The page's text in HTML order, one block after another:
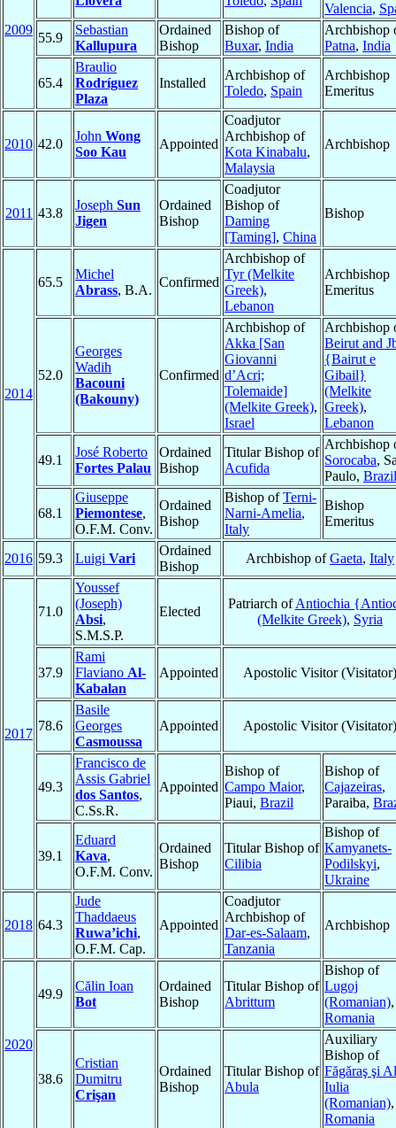
2009
Valencia,
55.9
Sebastian
Kallupura
Ordained
Bishop
Bishop of
Buxar, India
Archbishop
Patna, India
65.4
Braulio
Rodríguez
Plaza
Installed
Archbishop of
Toledo, Spain
Archbishop
Emeritus
2010 42.0
John Wong
Soo Kau
Appointed
Coadjutor
Archbishop of
Kota Kinabalu,
Malaysia
Archbishop
2011 43.8
Joseph Sun
Jigen
Ordained
Bishop
Coadjutor
Bishop of
Daming
[Taming], China
Bishop
2014
65.5
Michel
Abrass, B.A.
Confirmed
Archbishop of
Tyr (Melkite
Greek),
Lebanon
Archbishop
Emeritus
52.0
Georges
Wadih
Bacouni
(Bakouny)
Confirmed
Archbishop of
Akka [San
Giovanni
d’Acri;
Tolemaide]
(Melkite Greek),
Israel
Archbishop
Beirut and
{Bairut e
Gibail}
(Melkite
Greek),
Lebanon
49.1
José Roberto
Fortes Palau
Ordained
Bishop
Titular Bishop of
Acufida
Archbishop
Sorocaba,
Paulo, Brazil
68.1
Giuseppe
Piemontese,
O.F.M. Conv.
Ordained
Bishop
Bishop ofTerni-
Narni-Amelia,
Italy
Bishop
Emeritus
2016 59.3 Luigi Vari
Ordained
Bishop
Archbishop ofGaeta, Italy
2017
71.0
Youssef
(Joseph)
Absi,
S.M.S.P.
Elected
Patriarch ofAntiochia
(Melkite Greek), Syria
37.9
Rami
Flaviano Al-
Kabalan
Appointed Apostolic Visitor (Visitator)
78.6
Basile
Georges
Casmoussa
Appointed Apostolic Visitor (Visitator)
49.3
Francisco de
Assis Gabriel
dos Santos,
C.Ss.R.
Appointed
Bishop of
Campo Maior,
Piaui, Brazil
Bishop of
Cajazeiras,
Paraiba,
39.1
Eduard
Kava,
O.F.M. Conv.
Ordained
Bishop
Titular Bishop of
Cilibia
Bishop of
Kamyanets-
Podilskyi,
Ukraine
2018 64.3
Jude
Thaddaeus
Ruwa’ichi,
O.F.M. Cap.
Appointed
Coadjutor
Archbishop of
Dar-es-Salaam,
Tanzania
Archbishop
2020
49.9
Călin Ioan
Bot
Ordained
Bishop
Titular Bishop of
Abrittum
Bishop of
Lugoj
(Romanian),
Romania
38.6
Cristian
Dumitru
Crişan
Ordained
Bishop
Titular Bishop of
Abula
Auxiliary
Bishop of
Făgăraş şi
Iulia
(Romanian),
Romania